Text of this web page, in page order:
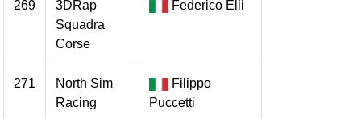
269
3DRap
Squadra
Corse
Federico Elli
271
North Sim
Racing
Filippo
Puccetti